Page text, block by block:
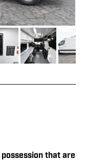
possession that are